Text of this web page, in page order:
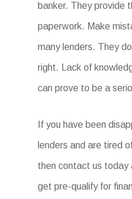
banker. They provide
paperwork. Make
many lenders. They
right. Lack of
can prove to be a
If you have been
lenders and are tired
then contact us
get pre-qualify for